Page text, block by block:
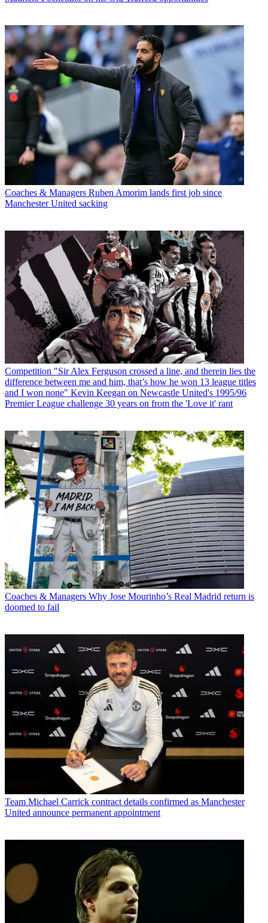
Coaches & Managers Ruben Amorim lands first job since
Manchester United sacking
Competition "Sir Alex Ferguson crossed a line, and therein lies the
difference between me and him, that’s how he won 13 league titles
and I won none" Kevin Keegan on Newcastle United's 1995/96
Premier League challenge 30 years on from the 'Love it' rant
Coaches & Managers Why Jose Mourinho’s Real Madrid return is
doomed to fail
Team Michael Carrick contract details confirmed as Manchester
United announce permanent appointment